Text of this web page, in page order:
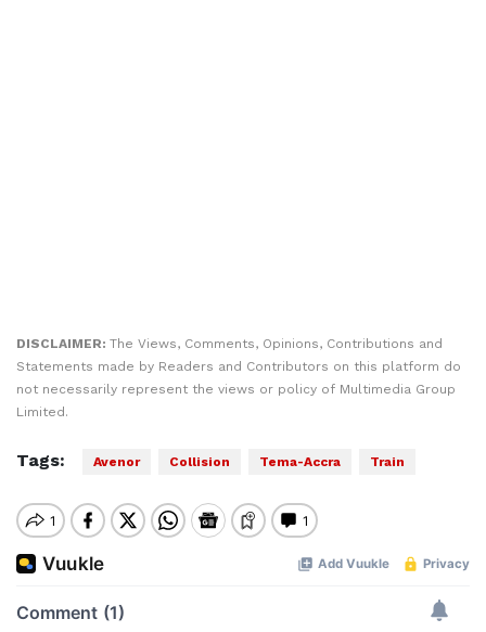
DISCLAIMER: The Views, Comments, Opinions, Contributions and
Statements made by Readers and Contributors on this platform do
not necessarily represent the views or policy of Multimedia Group
Limited.
Tags: Avenor Collision Tema-Accra Train